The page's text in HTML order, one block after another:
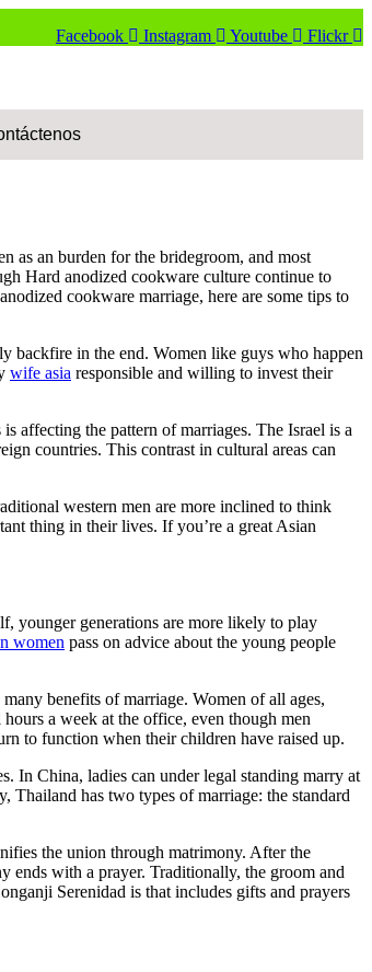
Facebook Instagram Youtube Flickr
as an burden for the bridegroom, and most
Hard anodized cookware culture continue to
cookware marriage, here are some tips to
backfire in the end. Women like guys who happen
wife asia responsible and willing to invest their
affecting the pattern of marriages. The Israel is a
countries. This contrast in cultural areas can
western men are more inclined to think
thing in their lives. If you’re a great Asian
younger generations are more likely to play
women pass on advice about the young people
benefits of marriage. Women of all ages,
a week at the office, even though men
to function when their children have raised up.
In China, ladies can under legal standing marry at
Thailand has two types of marriage: the standard
the union through matrimony. After the
ends with a prayer. Traditionally, the groom and
Serenidad is that includes gifts and prayers